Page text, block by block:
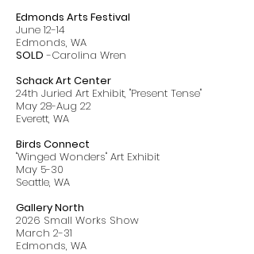
Edmonds Arts Festival
June 12-14
Edmonds, WA
SOLD -Carolina Wren
Schack Art Center
24th Juried Art Exhibit, "Present Tense"
May 28-Aug 22
Everett, WA
Birds Connect
"Winged Wonders" Art Exhibit
May 5-30
Seattle, WA
Gallery North
2026 Small Works Show
March 2-31
Edmonds, WA